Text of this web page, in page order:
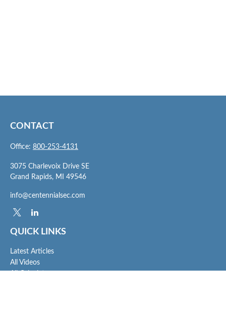
CONTACT
Office: 800-253-4131
3075 Charlevoix Drive SE
Grand Rapids, MI 49546
info@centennialsec.com
QUICK LINKS
Latest Articles
All Videos